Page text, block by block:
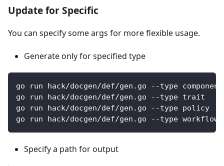
Update for Specific
You can specify some args for more flexible usage.
Generate only for specified type
go run hack/docgen/def/gen.go --type component
go run hack/docgen/def/gen.go --type trait
go run hack/docgen/def/gen.go --type policy
go run hack/docgen/def/gen.go --type
Specify a path for output